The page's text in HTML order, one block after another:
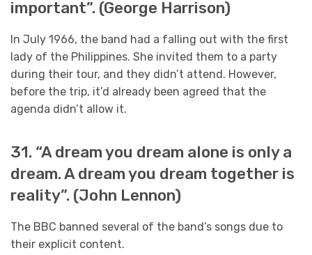
important”. (George Harrison)
In July 1966, the band had a falling out with the first
lady of the Philippines. She invited them to a party
during their tour, and they didn’t attend. However,
before the trip, it’d already been agreed that the
agenda didn’t allow it.
31. “A dream you dream alone is only a
dream. A dream you dream together is
reality”. (John Lennon)
The BBC banned several of the band’s songs due to
their explicit content.